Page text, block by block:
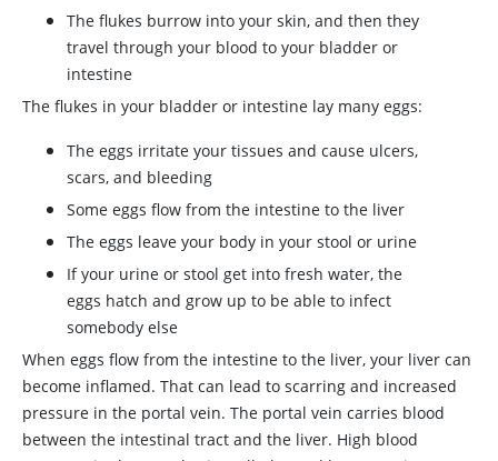
The flukes burrow into your skin, and then they
travel through your blood to your bladder or
intestine
The flukes in your bladder or intestine lay many eggs:
The eggs irritate your tissues and cause ulcers,
scars, and bleeding
Some eggs flow from the intestine to the liver
The eggs leave your body in your stool or urine
If your urine or stool get into fresh water, the
eggs hatch and grow up to be able to infect
somebody else
When eggs flow from the intestine to the liver, your liver can
become inflamed. That can lead to scarring and increased
pressure in the portal vein. The portal vein carries blood
between the intestinal tract and the liver. High blood